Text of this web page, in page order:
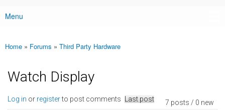
Main menu
Menu
You are here
Home » Forums » Third Party Hardware
Watch Display
7 posts / 0 new
Log in or registerto post comments Last post